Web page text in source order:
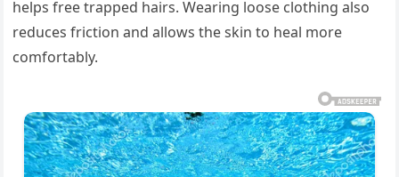
helps free trapped hairs. Wearing loose clothing also
reduces friction and allows the skin to heal more
comfortably.